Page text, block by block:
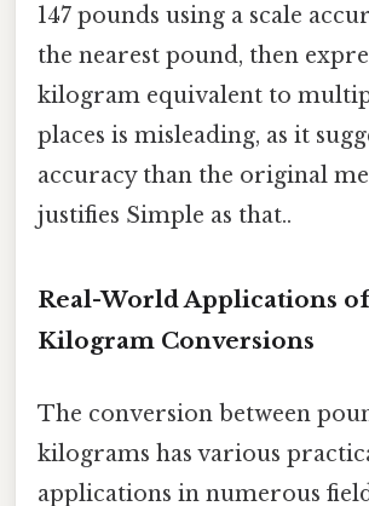
147 pounds using a scale
the nearest pound, then
kilogram equivalent to
places is misleading, as it
accuracy than the original
justifies Simple as that..
Real-World Applications
Kilogram Conversions
The conversion between
kilograms has various
applications in numerous